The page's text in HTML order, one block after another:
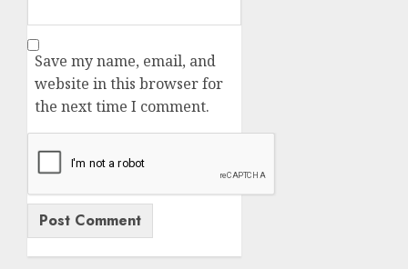
Save my name, email, and
website in this browser for
the next time I comment.